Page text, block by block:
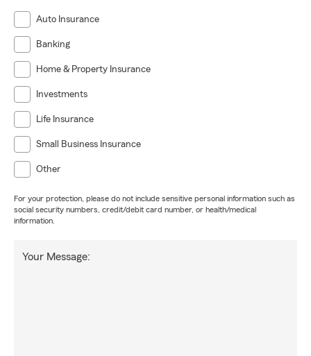
Auto Insurance
Banking
Home & Property Insurance
Investments
Life Insurance
Small Business Insurance
Other
For your protection, please do not include sensitive personal information such as
social security numbers, credit/debit card number, or health/medical
information.
Your Message: